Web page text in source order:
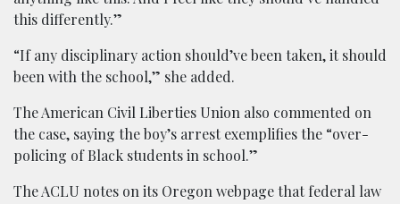
this differently.”
“If any disciplinary action should’ve been taken, it should
been with the school,” she added.
The American Civil Liberties Union also commented on
the case, saying the boy’s arrest exemplifies the “over-
policing of Black students in school.”
The ACLU notes on its Oregon webpage that federal law